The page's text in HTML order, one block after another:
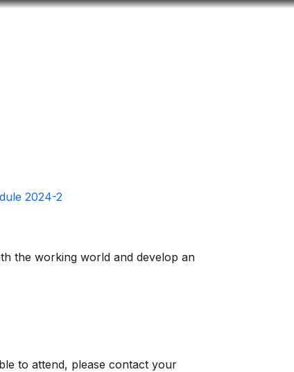
2024-2
the working world and develop an
to attend, please contact your